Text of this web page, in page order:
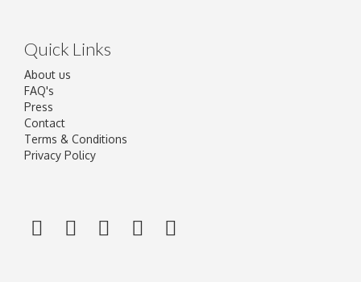
Quick Links
About us
FAQ's
Press
Contact
Terms & Conditions
Privacy Policy